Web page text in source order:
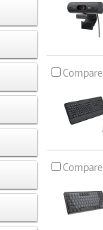
Compare
Compare